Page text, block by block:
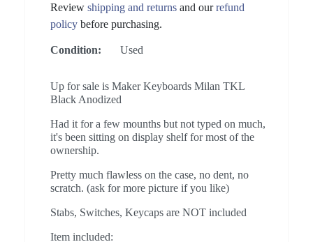
Review shipping and returns and ourrefund
policy before purchasing.
Condition: Used
Up for sale is Maker Keyboards Milan TKL
Black Anodized
Had it for a few mounths but not typed on much,
it's been sitting on display shelf for most of the
ownership.
Pretty much flawless on the case, no dent, no
scratch. (ask for more picture if you like)
Stabs, Switches, Keycaps are NOT included
Item included: